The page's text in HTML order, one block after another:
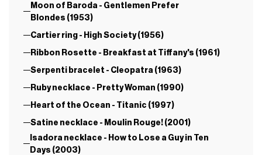
Moon of Baroda - Gentlemen Prefer
Blondes (1953)
Cartier ring - High Society (1956)
Ribbon Rosette - Breakfast at Tiffany's (1961)
Serpenti bracelet - Cleopatra (1963)
Ruby necklace - Pretty Woman (1990)
Heart of the Ocean - Titanic (1997)
Satine necklace - Moulin Rouge! (2001)
Isadora necklace - How to Lose a Guy in Ten
Days (2003)